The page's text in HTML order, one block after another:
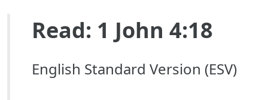
Read: 1 John 4:18
English Standard Version (ESV)